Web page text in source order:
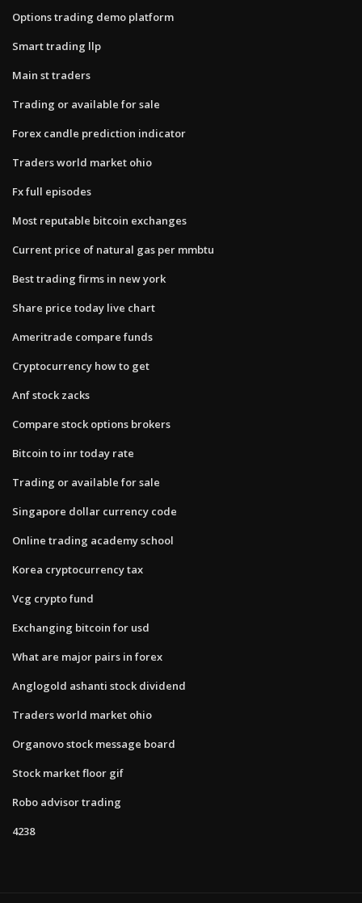
Options trading demo platform
Smart trading llp
Main st traders
Trading or available for sale
Forex candle prediction indicator
Traders world market ohio
Fx full episodes
Most reputable bitcoin exchanges
Current price of natural gas per mmbtu
Best trading firms in new york
Share price today live chart
Ameritrade compare funds
Cryptocurrency how to get
Anf stock zacks
Compare stock options brokers
Bitcoin to inr today rate
Trading or available for sale
Singapore dollar currency code
Online trading academy school
Korea cryptocurrency tax
Vcg crypto fund
Exchanging bitcoin for usd
What are major pairs in forex
Anglogold ashanti stock dividend
Traders world market ohio
Organovo stock message board
Stock market floor gif
Robo advisor trading
4238